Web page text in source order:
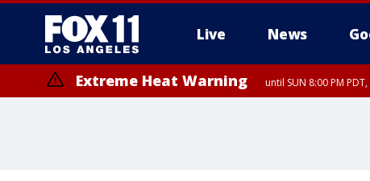
Live News
Extreme Heat Warning until SUN 8:00 PM